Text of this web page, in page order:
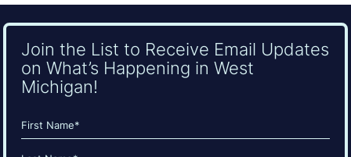
Join the List to Receive Email Updates
on What’s Happening in West
Michigan!
Name
(Required)
First